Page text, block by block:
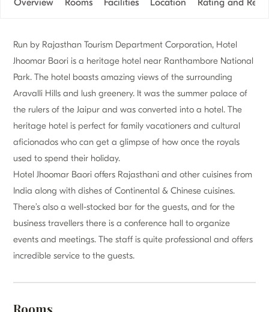
Overview Rooms Facilities Location Rating and
Run by Rajasthan Tourism Department Corporation, Hotel
Jhoomar Baori is a heritage hotel near Ranthambore National
Park. The hotel boasts amazing views of the surrounding
Aravalli Hills and lush greenery. It was the summer palace of
the rulers of the Jaipur and was converted into a hotel. The
heritage hotel is perfect for family vacationers and cultural
aficionados who can get a glimpse of how once the royals
used to spend their holiday.
Hotel Jhoomar Baori offers Rajasthani and other cuisines from
India along with dishes of Continental & Chinese cuisines.
There’s also a well-stocked bar for the guests, and for the
business travellers there is a conference hall to organize
events and meetings. The staff is quite professional and offers
incredible service to the guests.